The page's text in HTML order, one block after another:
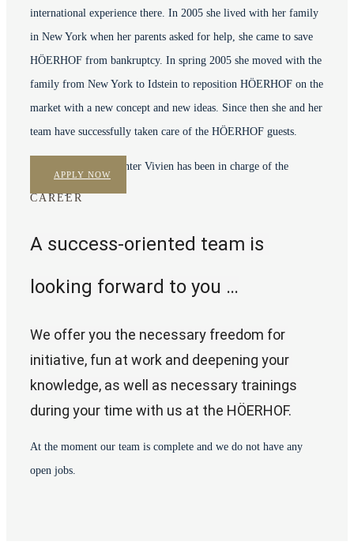
international experience there. In 2005 she lived with her family
in New York when her parents asked for help, she came to save
HÖERHOF from bankruptcy. In spring 2005 she moved with the
family from New York to Idstein to reposition HÖERHOF on the
market with a new concept and new ideas. Since then she and her
team have successfully taken care of the HÖERHOF guests.
In addition, her daughter Vivien has been in charge of the
APPLY NOW
CAREER
A success-oriented team is
looking forward to you …
We offer you the necessary freedom for
initiative, fun at work and deepening your
knowledge, as well as necessary trainings
during your time with us at the HÖERHOF.
At the moment our team is complete and we do not have any
open jobs.